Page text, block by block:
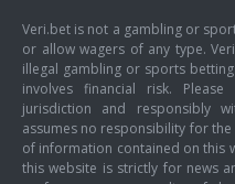
Veri.bet is not a gambling or
or allow wagers of any type.
illegal gambling or sports
involves financial risk.
jurisdiction and responsibly
assumes no responsibility for
of information contained on this
this website is strictly for news